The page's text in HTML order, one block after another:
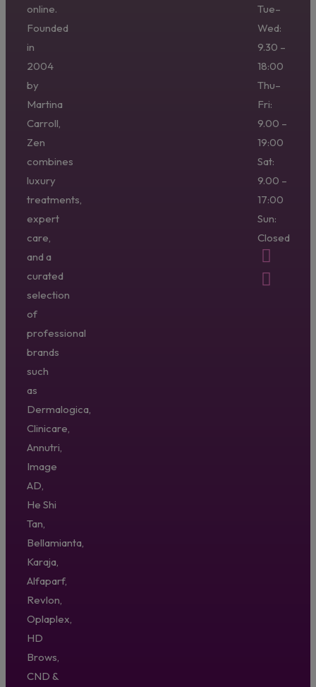
online.
Founded
in
2004
by
Martina
Carroll,
Zen
combines
luxury
treatments,
expert
care,
and a
curated
selection
of
professional
brands
such
as
Dermalogica,
Clinicare,
Annutri,
Image
AD,
He Shi
Tan,
Bellamianta,
Karaja,
Alfaparf,
Revlon,
Oplaplex,
HD
Brows,
CND &
Tue–
Wed:
9.30 –
18:00
Thu–
Fri:
9.00 –
19:00
Sat:
9.00 –
17:00
Sun:
Closed